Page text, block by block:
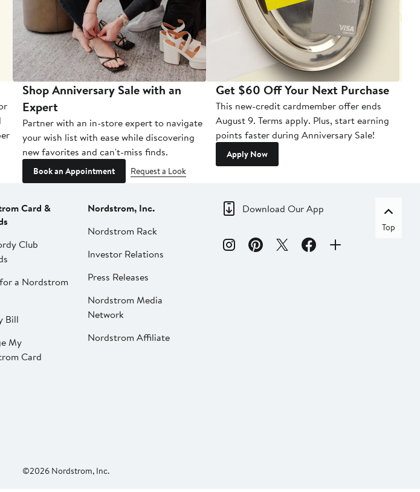
Shop Anniversary Sale with an
Expert
Partner with an in-store expert to navigate
your wish list with ease while discovering
new favorites and can't-miss finds.
Book an Appointment Request a Look
Get $60 Off Your Next Purchase
This new-credit cardmember offer ends
August 9. Terms apply. Plus, start earning
points faster during Anniversary Sale!
Apply Now
Card &
Club
a Nordstrom
Bill
My
Card
Nordstrom, Inc.
Nordstrom Rack
Investor Relations
Press Releases
Nordstrom Media
Network
Nordstrom Affiliate
Download Our App
Top
©2026 Nordstrom, Inc.